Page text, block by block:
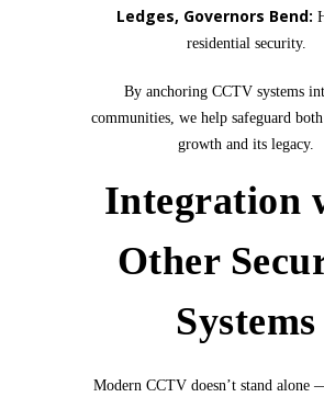
Ledges, Governors Bend:
residential security.
By anchoring CCTV systems
communities, we help safeguard
growth and its legacy.
Integration
Other
Systems
Modern CCTV doesn’t stand alone